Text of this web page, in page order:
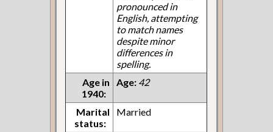
pronounced in
English, attempting
to match names
despite minor
differences in
spelling.
Age in
1940:
Age: 42
Marital
status:
Married